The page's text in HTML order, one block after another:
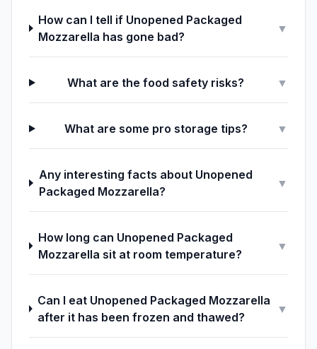
How can I tell if Unopened Packaged
Mozzarella has gone bad?
▼
What are the food safety risks? ▼
What are some pro storage tips? ▼
Any interesting facts about Unopened
Packaged Mozzarella?
▼
How long can Unopened Packaged
Mozzarella sit at room temperature?
▼
Can I eat Unopened Packaged Mozzarella
after it has been frozen and thawed?
▼